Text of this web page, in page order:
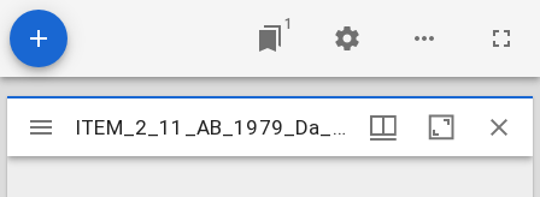
1
Mirador
viewer
ITEM_2_11_AB_1979_Da_3-6_355
ITEM_2_11_AB_1979_Da_3-6_355